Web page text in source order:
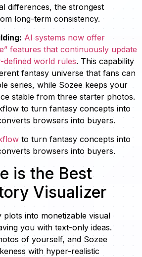
differences, the strongest
long-term consistency.
AI systems now offer
features that continuously update
world rules. This capability
fantasy universe that fans can
series, while Sozee keeps your
stable from three starter photos.
to turn fantasy concepts into
browsers into buyers.
to turn fantasy concepts into
browsers into buyers.
is the Best
Visualizer
plots into monetizable visual
you with text-only ideas.
of yourself, and Sozee
with hyper-realistic